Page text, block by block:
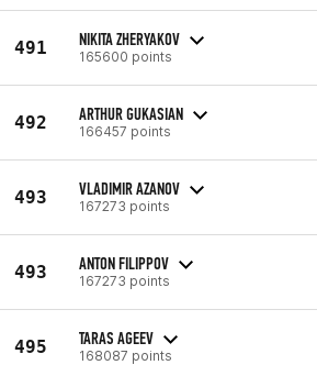
491 NIKITA ZHERYAKOV
165600 points
492 ARTHUR GUKASIAN
166457 points
493 VLADIMIR AZANOV
167273 points
493 ANTON FILIPPOV
167273 points
495 TARAS AGEEV
168087 points